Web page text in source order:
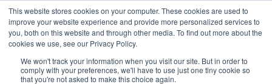
This website stores cookies on your computer. These cookies are used to
improve your website experience and provide more personalized services to
you, both on this website and through other media. To find out more about the
cookies we use, see our Privacy Policy.
We won't track your information when you visit our site. But in order to
comply with your preferences, we'll have to use just one tiny cookie so
that you're not asked to make this choice again.
Asia